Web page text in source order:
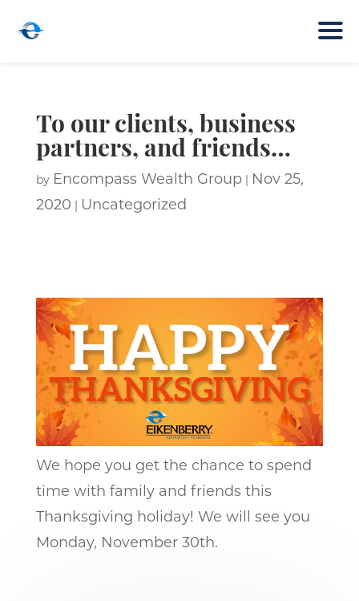
To our clients, business
partners, and friends…
by Encompass Wealth Group| Nov 25,
2020 | Uncategorized
We hope you get the chance to spend
time with family and friends this
Thanksgiving holiday! We will see you
Monday, November 30th.